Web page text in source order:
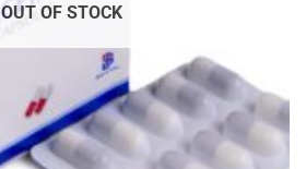
OUT OF STOCK